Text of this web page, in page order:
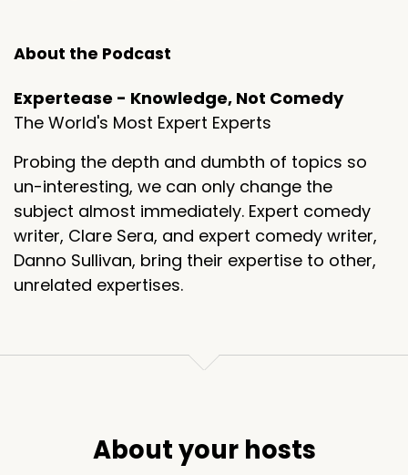
About the Podcast
Expertease - Knowledge, Not Comedy
The World's Most Expert Experts
Probing the depth and dumbth of topics so
un-interesting, we can only change the
subject almost immediately. Expert comedy
writer, Clare Sera, and expert comedy writer,
Danno Sullivan, bring their expertise to other,
unrelated expertises.
About your hosts